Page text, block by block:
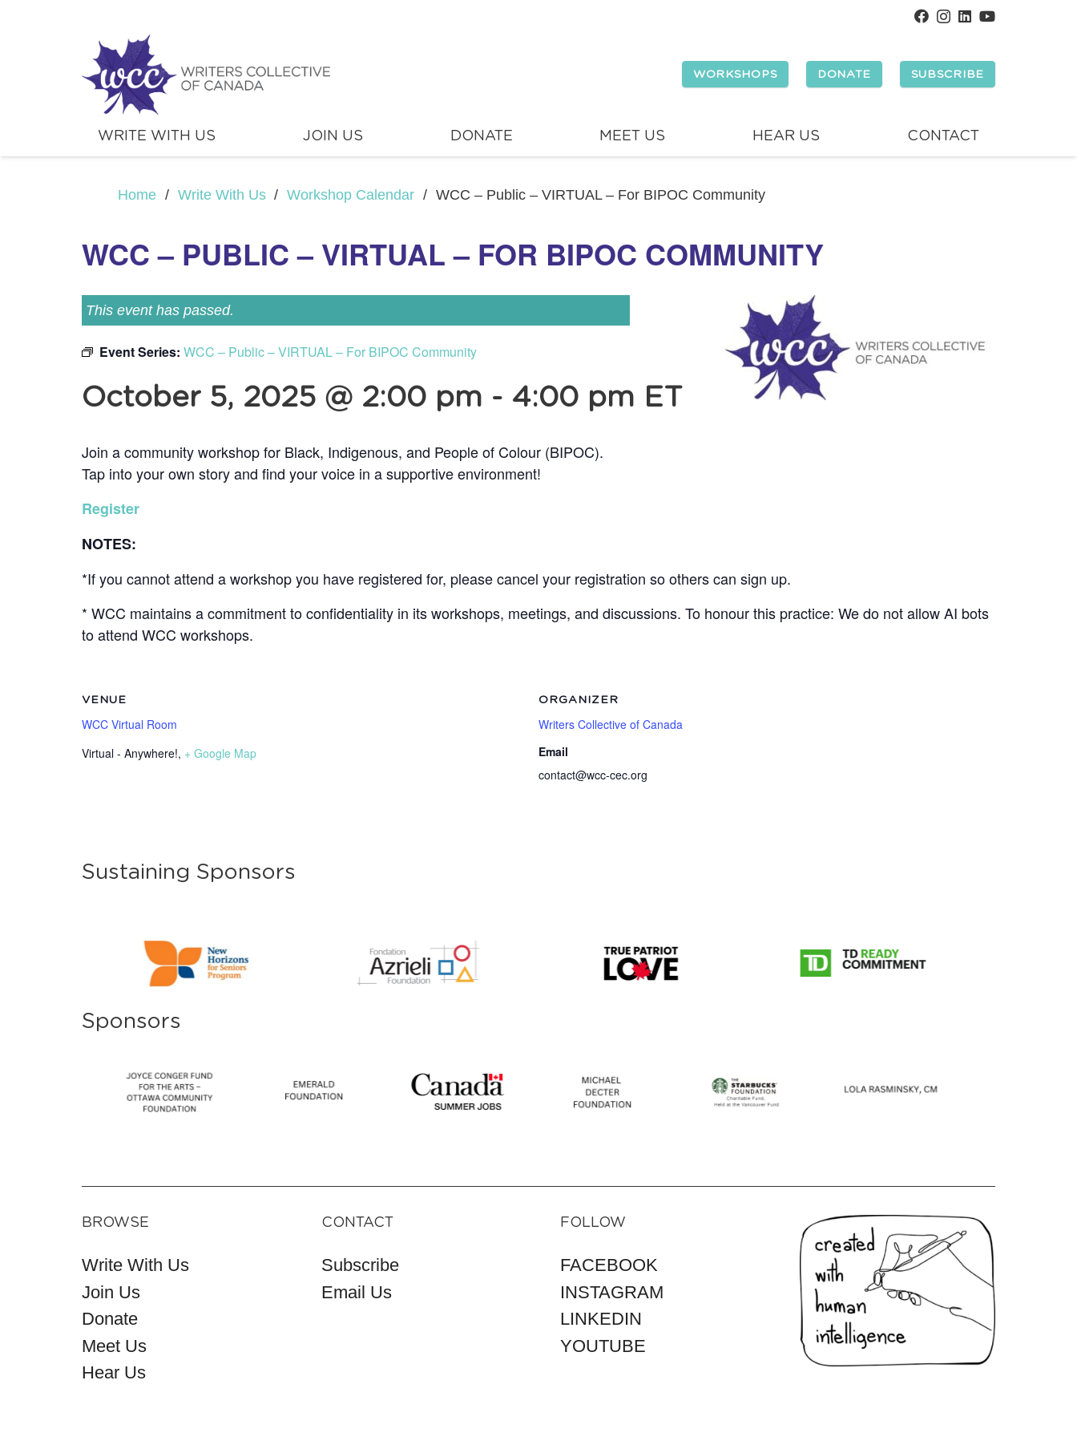
WORKSHOPS DONATE SUBSCRIBE
WRITE WITH US JOIN US DONATE MEET US HEAR US CONTACT
Home / Write With Us / Workshop Calendar / WCC – Public – VIRTUAL – For BIPOC Community
WCC – PUBLIC – VIRTUAL – FOR BIPOC COMMUNITY
This event has passed.
Event Series: WCC – Public – VIRTUAL – For BIPOC Community
October 5, 2025 @ 2:00 pm - 4:00 pm ET
Join a community workshop for Black, Indigenous, and People of Colour (BIPOC).
Tap into your own story and find your voice in a supportive environment!
Register
NOTES:
*If you cannot attend a workshop you have registered for, please cancel your registration so others can sign up.
* WCC maintains a commitment to confidentiality in its workshops, meetings, and discussions. To honour this practice: We do not allow AI bots
to attend WCC workshops.
VENUE
WCC Virtual Room
Virtual - Anywhere!, + Google Map
ORGANIZER
Writers Collective of Canada
Email
contact@wcc-cec.org
Sustaining Sponsors
Sponsors
BROWSE
Write With Us
Join Us
Donate
Meet Us
Hear Us
CONTACT
Subscribe
Email Us
FOLLOW
FACEBOOK
INSTAGRAM
LINKEDIN
YOUTUBE